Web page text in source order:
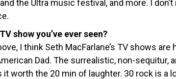
the Ultra music festival, and more. I don’t
show you’ve ever seen?
I think Seth MacFarlane’s TV shows
Dad. The surrealistic, non-sequitur,
it worth the 20 min of laughter. 30 rock is a